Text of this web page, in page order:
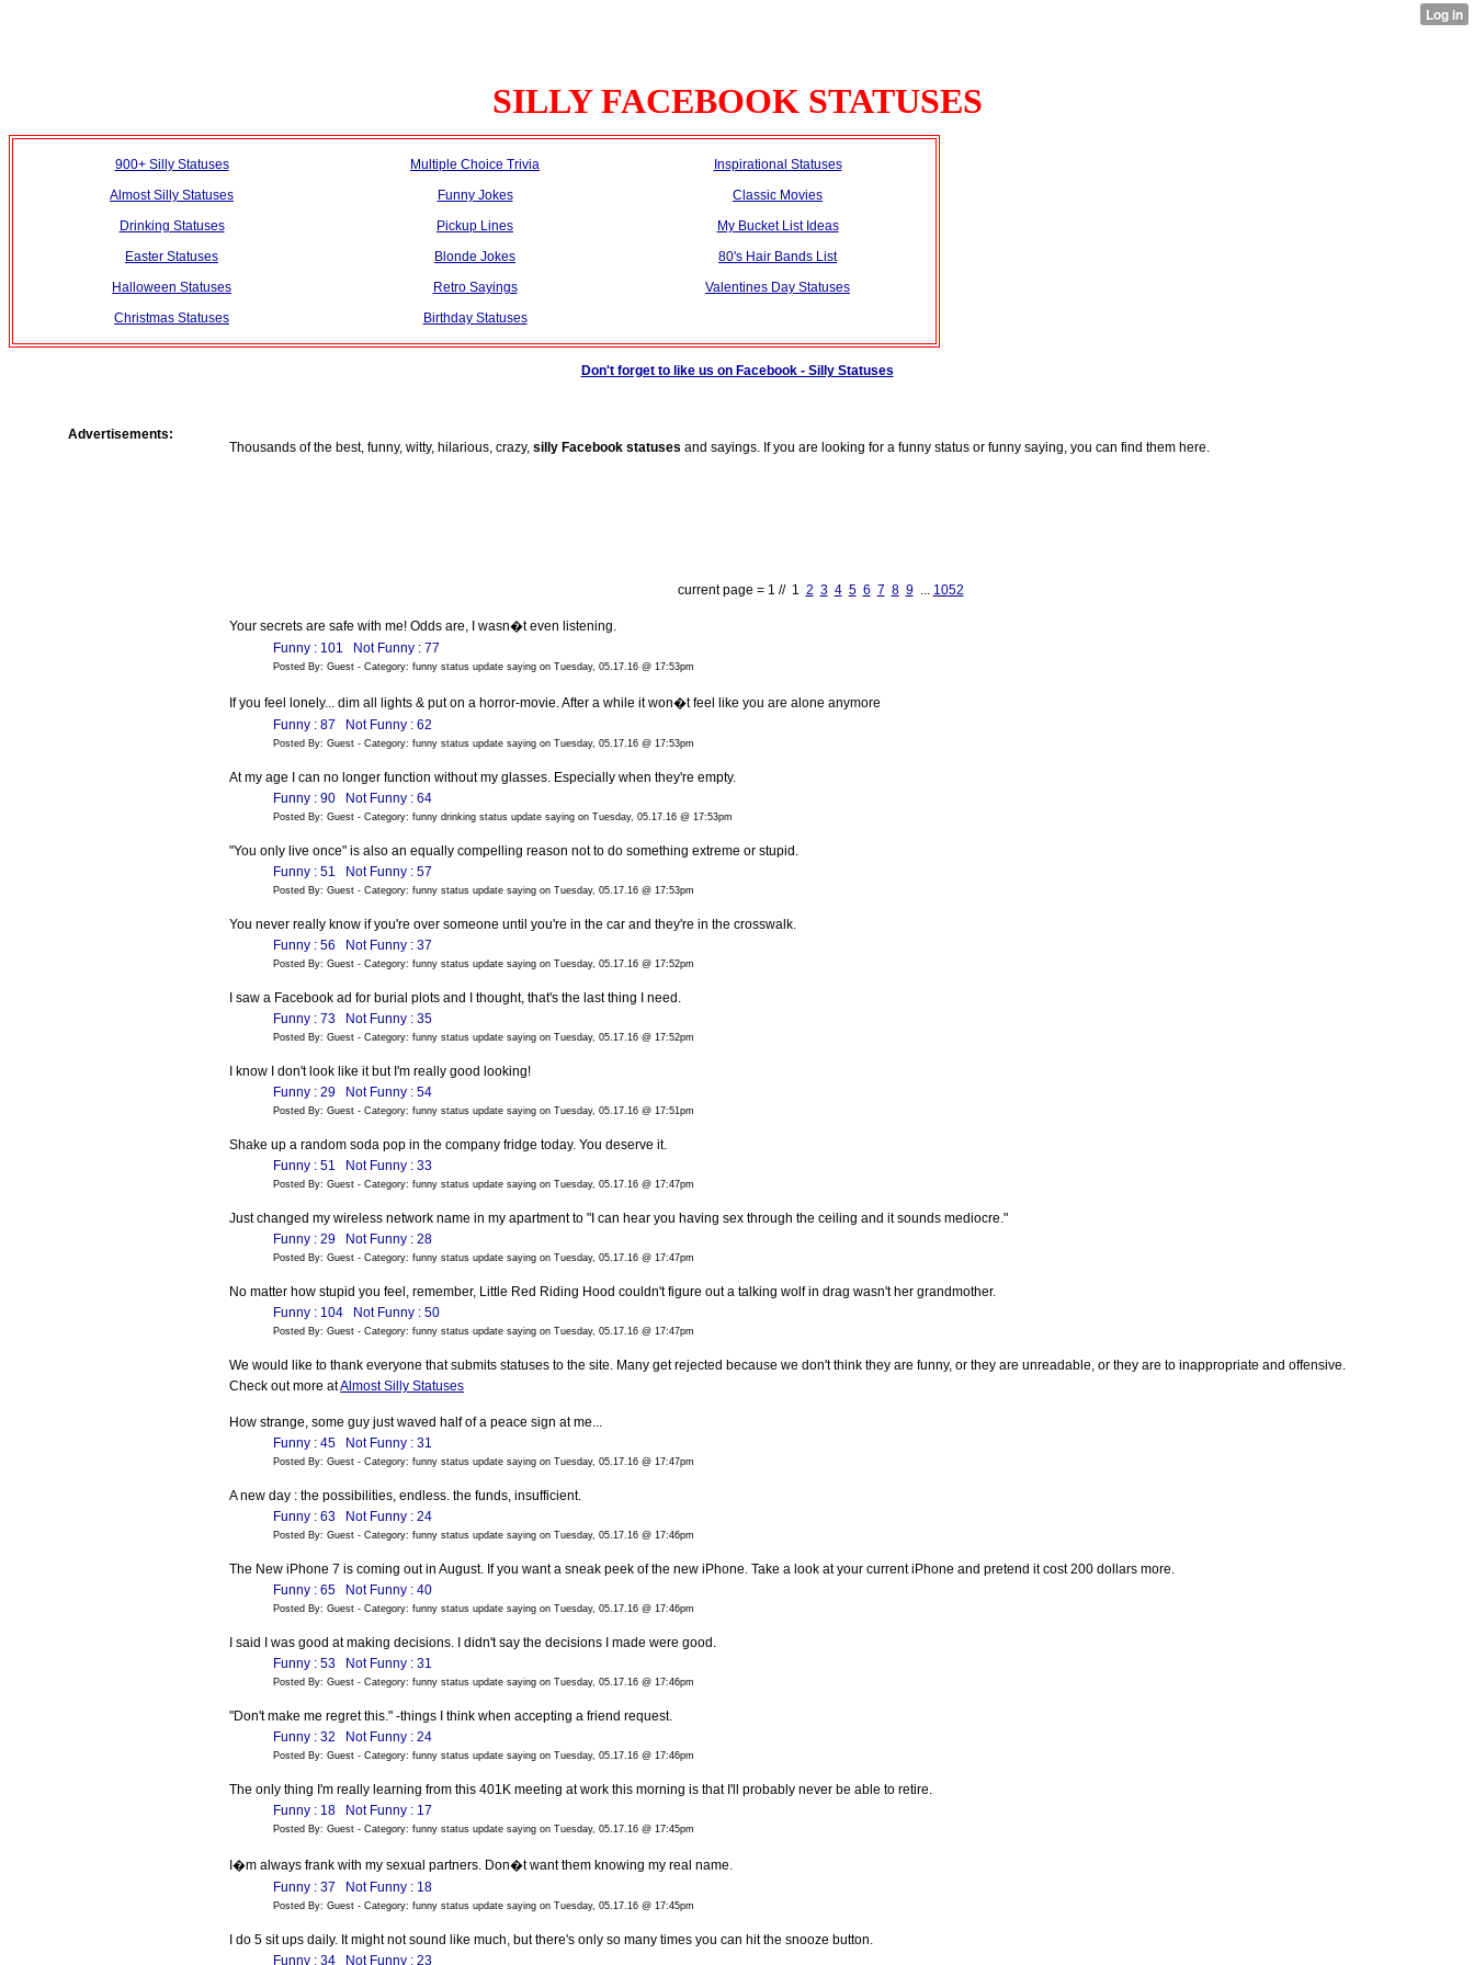
SILLY FACEBOOK STATUSES
900+ Silly Statuses
Almost Silly Statuses
Drinking Statuses
Easter Statuses
Halloween Statuses
Christmas Statuses
Multiple Choice Trivia
Funny Jokes
Pickup Lines
Blonde Jokes
Retro Sayings
Birthday Statuses
Inspirational Statuses
Classic Movies
My Bucket List Ideas
80's Hair Bands List
Valentines Day Statuses
Don't forget to like us on Facebook - Silly Statuses
Advertisements:
Thousands of the best, funny, witty, hilarious, crazy, silly Facebook statuses and sayings. If you are looking for a funny status or funny saying, you can find them here.
current page = 1 // 1 2 3 4 5 6 7 8 9... 1052
Your secrets are safe with me! Odds are, I wasn�t even listening.
Funny : 101
Not Funny : 77
Posted By: Guest - Category: funny status update saying on Tuesday, 05.17.16 @ 17:53pm
If you feel lonely... dim all lights & put on a horror-movie. After a while it won�t feel like you are alone anymore
Funny : 87
Not Funny : 62
Posted By: Guest - Category: funny status update saying on Tuesday, 05.17.16 @ 17:53pm
At my age I can no longer function without my glasses. Especially when they're empty.
Funny : 90
Not Funny : 64
Posted By: Guest - Category: funny drinking status update saying on Tuesday, 05.17.16 @ 17:53pm
"You only live once" is also an equally compelling reason not to do something extreme or stupid.
Funny : 51
Not Funny : 57
Posted By: Guest - Category: funny status update saying on Tuesday, 05.17.16 @ 17:53pm
You never really know if you're over someone until you're in the car and they're in the crosswalk.
Funny : 56
Not Funny : 37
Posted By: Guest - Category: funny status update saying on Tuesday, 05.17.16 @ 17:52pm
I saw a Facebook ad for burial plots and I thought, that's the last thing I need.
Funny : 73
Not Funny : 35
Posted By: Guest - Category: funny status update saying on Tuesday, 05.17.16 @ 17:52pm
I know I don't look like it but I'm really good looking!
Funny : 29
Not Funny : 54
Posted By: Guest - Category: funny status update saying on Tuesday, 05.17.16 @ 17:51pm
Shake up a random soda pop in the company fridge today. You deserve it.
Funny : 51
Not Funny : 33
Posted By: Guest - Category: funny status update saying on Tuesday, 05.17.16 @ 17:47pm
Just changed my wireless network name in my apartment to "I can hear you having sex through the ceiling and it sounds mediocre."
Funny : 29
Not Funny : 28
Posted By: Guest - Category: funny status update saying on Tuesday, 05.17.16 @ 17:47pm
No matter how stupid you feel, remember, Little Red Riding Hood couldn't figure out a talking wolf in drag wasn't her grandmother.
Funny : 104
Not Funny : 50
Posted By: Guest - Category: funny status update saying on Tuesday, 05.17.16 @ 17:47pm
We would like to thank everyone that submits statuses to the site. Many get rejected because we don't think they are funny, or they are unreadable, or they are to inappropriate and offensive.
Check out more atAlmost Silly Statuses
How strange, some guy just waved half of a peace sign at me...
Funny : 45
Not Funny : 31
Posted By: Guest - Category: funny status update saying on Tuesday, 05.17.16 @ 17:47pm
A new day : the possibilities, endless. the funds, insufficient.
Funny : 63
Not Funny : 24
Posted By: Guest - Category: funny status update saying on Tuesday, 05.17.16 @ 17:46pm
The New iPhone 7 is coming out in August. If you want a sneak peek of the new iPhone. Take a look at your current iPhone and pretend it cost 200 dollars more.
Funny : 65
Not Funny : 40
Posted By: Guest - Category: funny status update saying on Tuesday, 05.17.16 @ 17:46pm
I said I was good at making decisions. I didn't say the decisions I made were good.
Funny : 53
Not Funny : 31
Posted By: Guest - Category: funny status update saying on Tuesday, 05.17.16 @ 17:46pm
"Don't make me regret this." -things I think when accepting a friend request.
Funny : 32
Not Funny : 24
Posted By: Guest - Category: funny status update saying on Tuesday, 05.17.16 @ 17:46pm
The only thing I'm really learning from this 401K meeting at work this morning is that I'll probably never be able to retire.
Funny : 18
Not Funny : 17
Posted By: Guest - Category: funny status update saying on Tuesday, 05.17.16 @ 17:45pm
I�m always frank with my sexual partners. Don�t want them knowing my real name.
Funny : 37
Not Funny : 18
Posted By: Guest - Category: funny status update saying on Tuesday, 05.17.16 @ 17:45pm
I do 5 sit ups daily. It might not sound like much, but there's only so many times you can hit the snooze button.
Funny : 34
Not Funny : 23